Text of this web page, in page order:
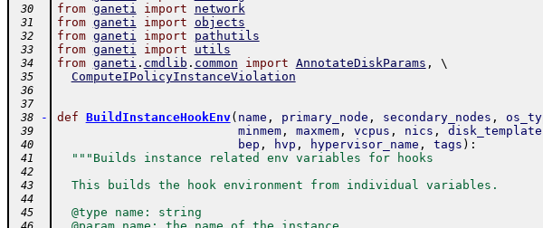
30 from ganeti import network
31 from ganeti import objects
32 from ganeti import pathutils
33 from ganeti import utils
34 from ganeti . cmdlib . common import AnnotateDiskParams , \
35 ComputeIPolicyInstanceViolation
36
37
38
- def BuildInstanceHookEnv( name , primary_node , secondary_nodes ,
39 minmem, maxmem, vcpus , nics , disk_template
40 bep , hvp , hypervisor_name , tags ) :
41 """Builds instance related env variables for hooks
42
43
  This builds the hook environment from individual variables.
44
45
  @type name: string